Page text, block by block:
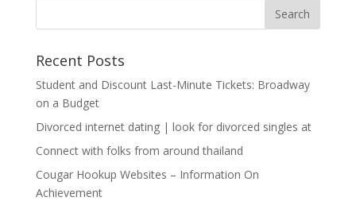
Recent Posts
Student and Discount Last-Minute Tickets: Broadway
on a Budget
Divorced internet dating | look for divorced singles at
Connect with folks from around thailand
Cougar Hookup Websites – Information On
Achievement